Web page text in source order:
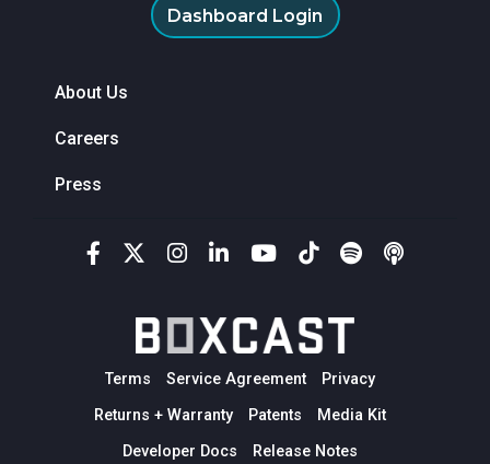
Dashboard Login
About Us
Careers
Press
Terms Service Agreement
Privacy
Returns + Warranty
Patents
Media Kit
Developer Docs
Release Notes